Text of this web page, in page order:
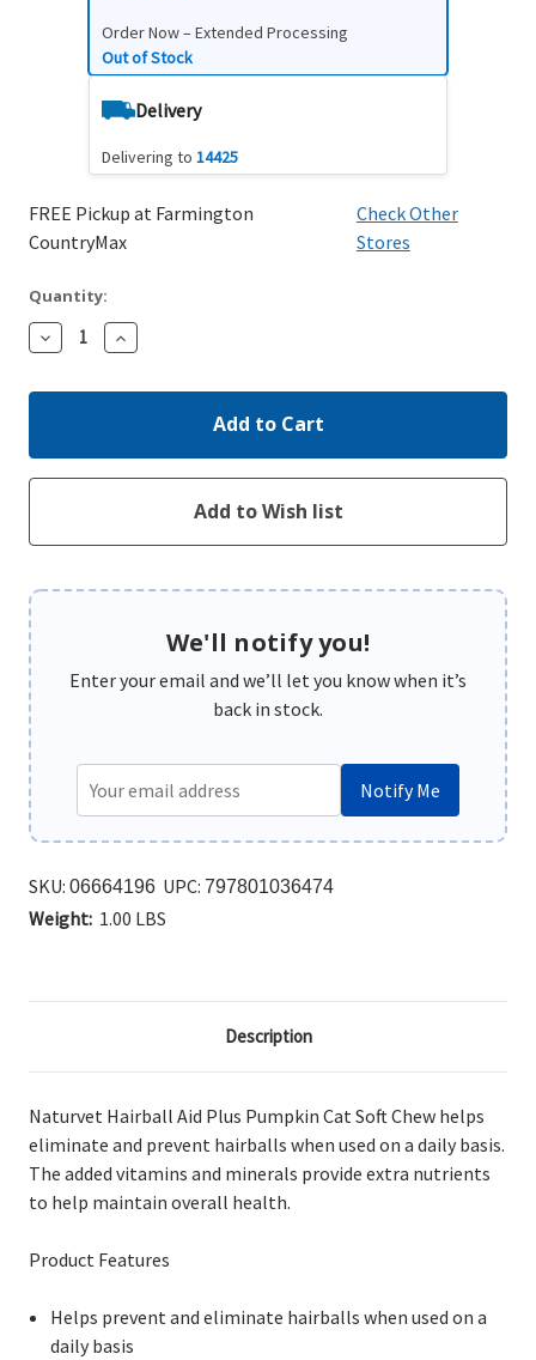
Order Now – Extended Processing
Out of Stock
Delivery
Delivering to 14425
FREE Pickup at Farmington
CountryMax
Check Other
Stores
Quantity:
Decrease
Quantity:
Increase
Quantity:
We'll notify you!
Enter your email and we’ll let you know when it’s
back in stock.
Notify Me
SKU: 06664196 UPC: 797801036474
Weight: 1.00 LBS
Description
Naturvet Hairball Aid Plus Pumpkin Cat Soft Chew helps
eliminate and prevent hairballs when used on a daily basis.
The added vitamins and minerals provide extra nutrients
to help maintain overall health.
Product Features
Helps prevent and eliminate hairballs when used on a
daily basis